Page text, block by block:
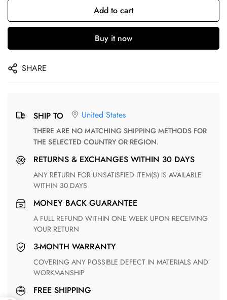
Add to cart
Buy it now
SHARE
SHIP TO United States
THERE ARE NO MATCHING SHIPPING METHODS FOR
THE SELECTED COUNTRY OR REGION.
RETURNS & EXCHANGES WITHIN 30 DAYS
ANY RETURN FOR UNSATISFIED ITEM(S) IS AVAILABLE
WITHIN 30 DAYS
MONEY BACK GUARANTEE
A FULL REFUND WITHIN ONE WEEK UPON RECEIVING
YOUR RETURN
3-MONTH WARRANTY
COVERING ANY POSSIBLE DEFECT IN MATERIALS AND
WORKMANSHIP
FREE SHIPPING